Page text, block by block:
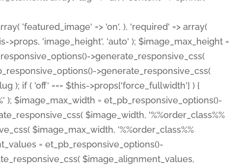
'featured_image' => 'on', ), 'required' => array(
>props, 'image_height', 'auto' ); $image_max_height =
>generate_responsive_css(
>generate_responsive_css(
); if ( 'off' === $this->props['force_fullwidth'] ) {
$image_max_width = et_pb_responsive_options()-
$image_width, '%%order_class%%
$image_max_width, '%%order_class%%
= et_pb_responsive_options()-
$image_alignment_values,